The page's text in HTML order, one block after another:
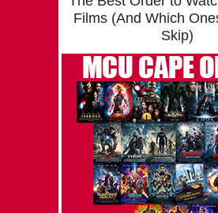
Films (And Which
Skip)